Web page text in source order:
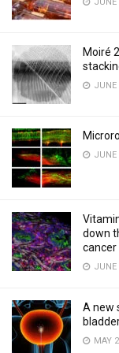
Moiré
JUNE
JUNE
down
cancer
JUNE
A new
MAY